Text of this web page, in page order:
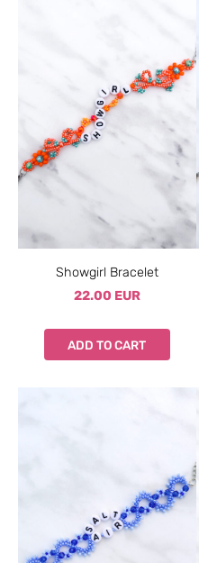
Showgirl Bracelet
22.00 EUR
ADD TO CART